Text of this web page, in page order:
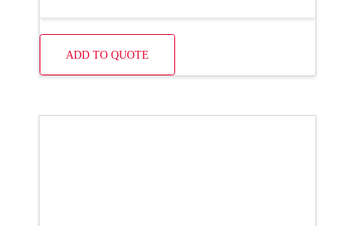
ADD TO QUOTE